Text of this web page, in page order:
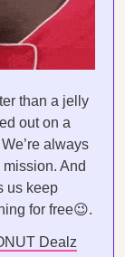
than a jelly
out on a
always
And
us keep
for free😉.
Dealz